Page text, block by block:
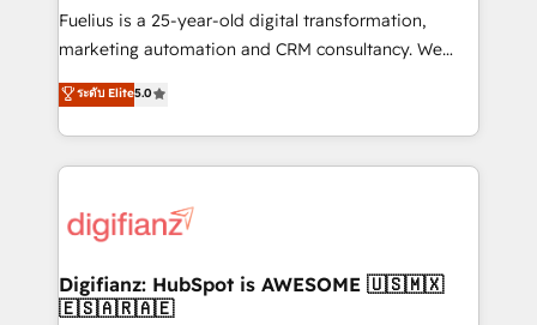
other ones listed in our profile. Our services: -
HubSpot implementation - HubSpot CMS website
is there for you to: - Grow revenue, and run your
business more efficiently - Build stronger
more people - Get the most out of your HubSpot
investment
Fuelius is a 25-year-old digital transformation,
marketing automation and CRM consultancy. We
enable mid-market and enterprise clients to
maximise their return from digital and fuel their
growth. We modernise platforms, streamline
operations that are causing inefficiencies, improve
supercharge revenue operations Key services: • CRM
Transformation / Web Development • RevOps &
Sales Consulting • Marketing Automation What
ระดับ Elite5.0
Digifianz: HubSpot is AWESOME 🇺🇸🇲🇽
🇪🇸🇦🇷🇦🇪